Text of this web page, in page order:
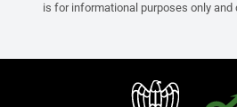
is for informational purposes only and